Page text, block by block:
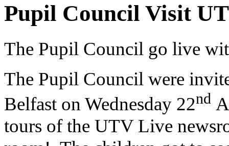
Pupil Council Visit
The Pupil Council go live
The Pupil Council were
Belfast on Wednesday 22nd
tours of the UTV Live